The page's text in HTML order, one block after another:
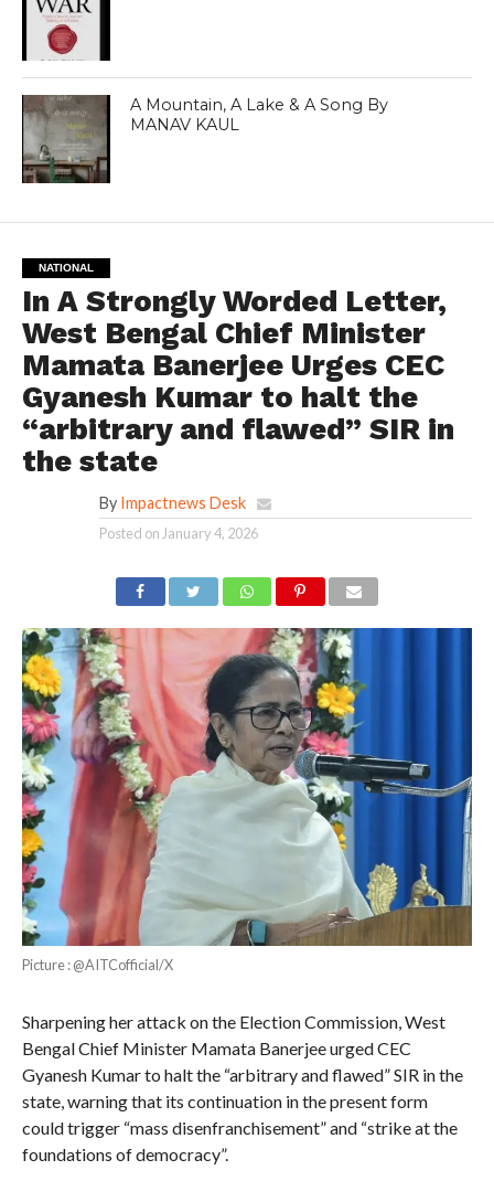
A Mountain, A Lake & A Song By
MANAV KAUL
NATIONAL
In A Strongly Worded Letter,
West Bengal Chief Minister
Mamata Banerjee Urges CEC
Gyanesh Kumar to halt the
“arbitrary and flawed” SIR in
the state
By Impactnews Desk
Posted on January 4, 2026
Picture : @AITCofficial/X
Sharpening her attack on the Election Commission, West
Bengal Chief Minister Mamata Banerjee urged CEC
Gyanesh Kumar to halt the “arbitrary and flawed” SIR in the
state, warning that its continuation in the present form
could trigger “mass disenfranchisement” and “strike at the
foundations of democracy”.